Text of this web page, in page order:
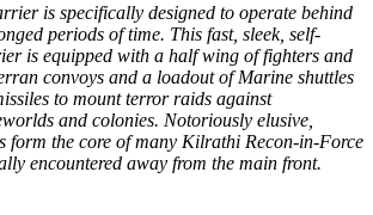
is specifically designed to operate behind
periods of time. This fast, sleek, self-
is equipped with a half wing of fighters and
convoys and a loadout of Marine shuttles
to mount terror raids against
and colonies. Notoriously elusive,
form the core of many Kilrathi Recon-in-Force
encountered away from the main front.